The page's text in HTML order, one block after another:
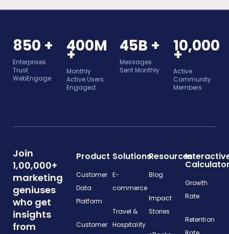
850 +
Enterprises
Trust
WebEngage
400M
+
Monthly
Active Users
Engaged
45B +
Messages
Sent Monthly
10,000
+
Active
Community
Members
Join
1,00,000+
marketing
geniuses
who get
insights
from
Product
Customer
Data
Platform
Customer
Solutions
E-
commerce
Travel &
Hospitality
Resources
Blog
Impact
Stories
Growth
Rate
Retention